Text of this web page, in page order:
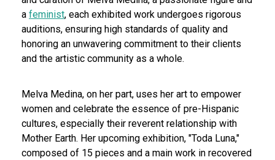
a feminist, each exhibited work undergoes rigorous
auditions, ensuring high standards of quality and
honoring an unwavering commitment to their clients
and the artistic community as a whole.
Melva Medina, on her part, uses her art to empower
women and celebrate the essence of pre-Hispanic
cultures, especially their reverent relationship with
Mother Earth. Her upcoming exhibition, "Toda Luna,"
composed of 15 pieces and a main work in recovered